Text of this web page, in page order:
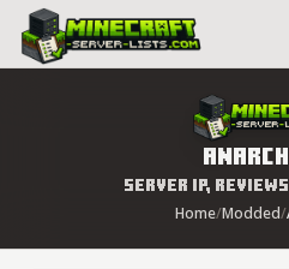
Advanced search
Server IP,
Home/Modded/